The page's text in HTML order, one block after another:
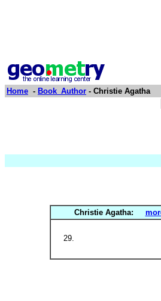
Home - Book_Author - Christie Agatha
Christie Agatha: